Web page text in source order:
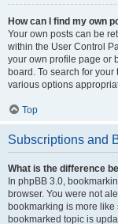
How can I find my own
Your own posts can be
within the User Control
your own profile page or
board. To search for
various options
Top
Subscriptions and
What is the difference
In phpBB 3.0,
browser. You were not
bookmarking is more
bookmarked topic is